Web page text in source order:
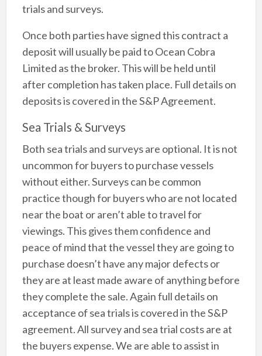
trials and surveys.
Once both parties have signed this contract a
deposit will usually be paid to Ocean Cobra
Limited as the broker. This will be held until
after completion has taken place. Full details on
deposits is covered in the S&P Agreement.
Sea Trials & Surveys
Both sea trials and surveys are optional. It is not
uncommon for buyers to purchase vessels
without either. Surveys can be common
practice though for buyers who are not located
near the boat or aren’t able to travel for
viewings. This gives them confidence and
peace of mind that the vessel they are going to
purchase doesn’t have any major defects or
they are at least made aware of anything before
they complete the sale. Again full details on
acceptance of sea trials is covered in the S&P
agreement. All survey and sea trial costs are at
the buyers expense. We are able to assist in